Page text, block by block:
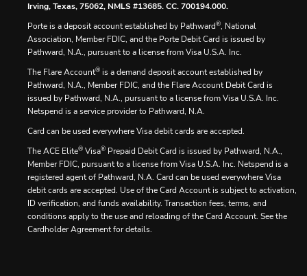
Irving, Texas, 75062, NMLS #13685. CC. 700194.000.
Porte is a deposit account established by Pathward®, National
Association, Member FDIC, and the Porte Debit Card is issued by
Pathward, N.A., pursuant to a license from Visa U.S.A. Inc.
The Flare Account® is a demand deposit account established by
Pathward, N.A., Member FDIC, and the Flare Account Debit Card is
issued by Pathward, N.A., pursuant to a license from Visa U.S.A. Inc.
Netspend is a service provider to Pathward, N.A.
Card can be used everywhere Visa debit cards are accepted.
The ACE Elite® Visa® Prepaid Debit Card is issued by Pathward, N.A.,
Member FDIC, pursuant to a license from Visa U.S.A. Inc. Netspend is a
registered agent of Pathward, N.A. Card can be used everywhere Visa
debit cards are accepted. Use of the Card Account is subject to activation,
ID verification, and funds availability. Transaction fees, terms, and
conditions apply to the use and reloading of the Card Account. See the
Cardholder Agreement for details.